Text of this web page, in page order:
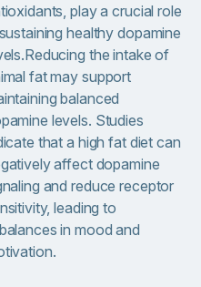
play a crucial role
healthy dopamine
the intake of
fat may support
balanced
levels. Studies
that a high fat diet can
affect dopamine
and reduce receptor
leading to
in mood and